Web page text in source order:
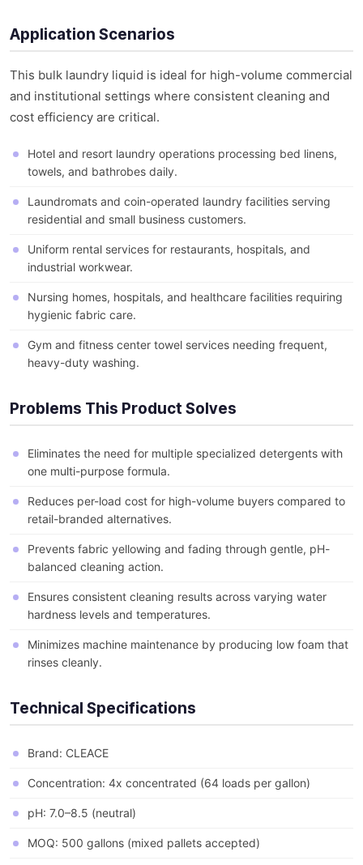
Application Scenarios
This bulk laundry liquid is ideal for high-volume commercial
and institutional settings where consistent cleaning and
cost efficiency are critical.
Hotel and resort laundry operations processing bed linens,
towels, and bathrobes daily.
Laundromats and coin-operated laundry facilities serving
residential and small business customers.
Uniform rental services for restaurants, hospitals, and
industrial workwear.
Nursing homes, hospitals, and healthcare facilities requiring
hygienic fabric care.
Gym and fitness center towel services needing frequent,
heavy-duty washing.
Problems This Product Solves
Eliminates the need for multiple specialized detergents with
one multi-purpose formula.
Reduces per-load cost for high-volume buyers compared to
retail-branded alternatives.
Prevents fabric yellowing and fading through gentle, pH-
balanced cleaning action.
Ensures consistent cleaning results across varying water
hardness levels and temperatures.
Minimizes machine maintenance by producing low foam that
rinses cleanly.
Technical Specifications
Brand: CLEACE
Concentration: 4x concentrated (64 loads per gallon)
pH: 7.0–8.5 (neutral)
MOQ: 500 gallons (mixed pallets accepted)